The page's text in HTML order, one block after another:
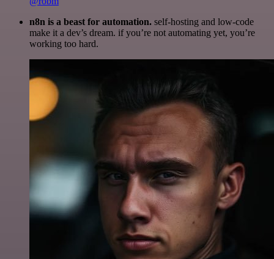
n8n is a beast for automation. self-hosting and low-code
make it a dev’s dream. if you’re not automating yet, you’re
working too hard.